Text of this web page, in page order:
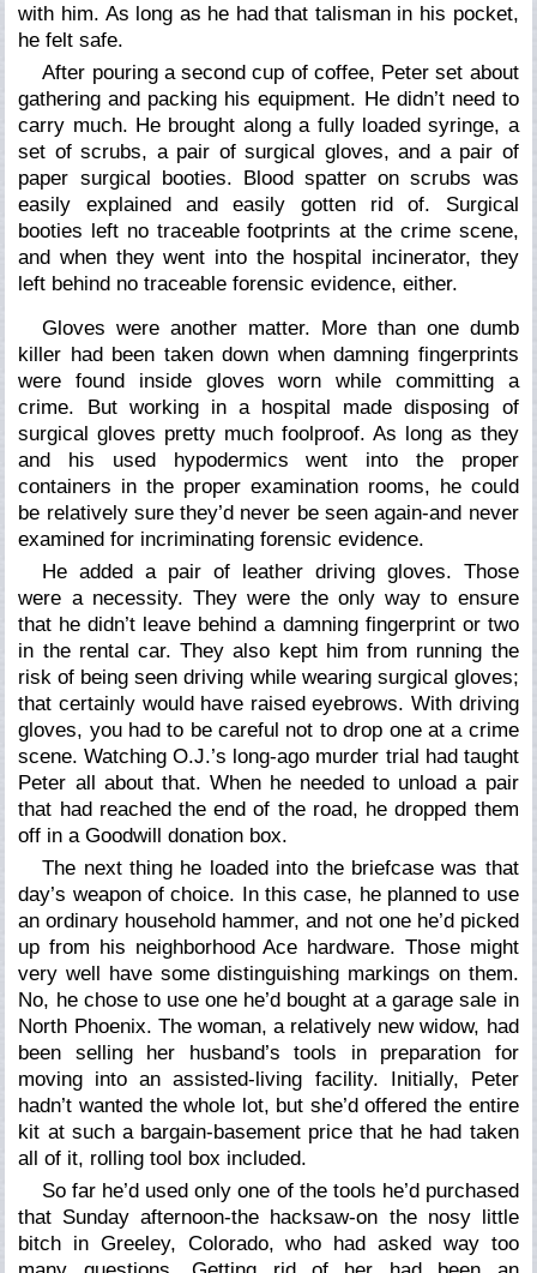
with him. As long as he had that talisman in his pocket,
he felt safe.
After pouring a second cup of coffee, Peter set about
gathering and packing his equipment. He didn’t need to
carry much. He brought along a fully loaded syringe, a
set of scrubs, a pair of surgical gloves, and a pair of
paper surgical booties. Blood spatter on scrubs was
easily explained and easily gotten rid of. Surgical
booties left no traceable footprints at the crime scene,
and when they went into the hospital incinerator, they
left behind no traceable forensic evidence, either.
Gloves were another matter. More than one dumb
killer had been taken down when damning fingerprints
were found inside gloves worn while committing a
crime. But working in a hospital made disposing of
surgical gloves pretty much foolproof. As long as they
and his used hypodermics went into the proper
containers in the proper examination rooms, he could
be relatively sure they’d never be seen again-and never
examined for incriminating forensic evidence.
He added a pair of leather driving gloves. Those
were a necessity. They were the only way to ensure
that he didn’t leave behind a damning fingerprint or two
in the rental car. They also kept him from running the
risk of being seen driving while wearing surgical gloves;
that certainly would have raised eyebrows. With driving
gloves, you had to be careful not to drop one at a crime
scene. Watching O.J.’s long-ago murder trial had taught
Peter all about that. When he needed to unload a pair
that had reached the end of the road, he dropped them
off in a Goodwill donation box.
The next thing he loaded into the briefcase was that
day’s weapon of choice. In this case, he planned to use
an ordinary household hammer, and not one he’d picked
up from his neighborhood Ace hardware. Those might
very well have some distinguishing markings on them.
No, he chose to use one he’d bought at a garage sale in
North Phoenix. The woman, a relatively new widow, had
been selling her husband’s tools in preparation for
moving into an assisted-living facility. Initially, Peter
hadn’t wanted the whole lot, but she’d offered the entire
kit at such a bargain-basement price that he had taken
all of it, rolling tool box included.
So far he’d used only one of the tools he’d purchased
that Sunday afternoon-the hacksaw-on the nosy little
bitch in Greeley, Colorado, who had asked way too